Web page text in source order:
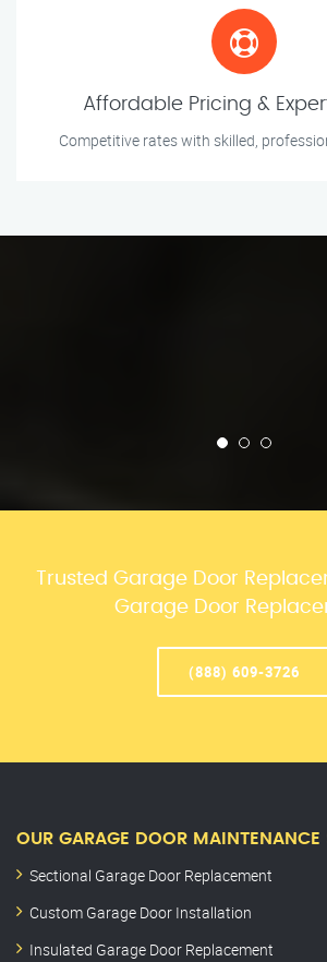
Affordable Pricing &
Competitive rates with skilled,
Trusted Garage Door
Garage Door
(888) 609-3726
OUR GARAGE DOOR MAINTENANCE
Sectional Garage Door Replacement
Custom Garage Door Installation
Insulated Garage Door Replacement